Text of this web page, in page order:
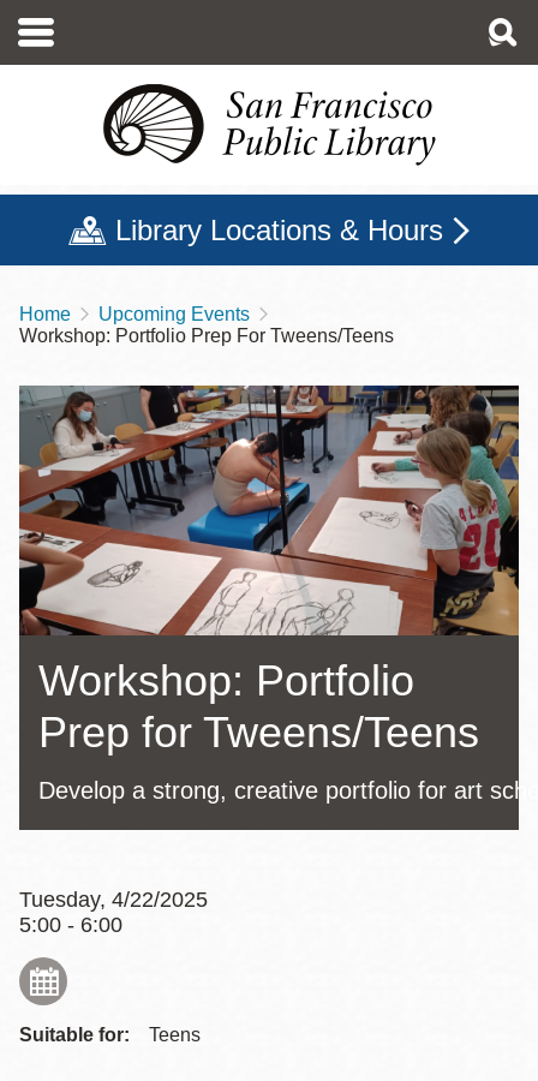
main
Library Locations & Hours
Breadcrumb
Home
Upcoming Events
Workshop: Portfolio Prep For Tweens/Teens
Workshop: Portfolio
Prep for Tweens/Teens
Develop a strong, creative portfolio for art
Tuesday, 4/22/2025
5:00 - 6:00
Suitable for: Teens